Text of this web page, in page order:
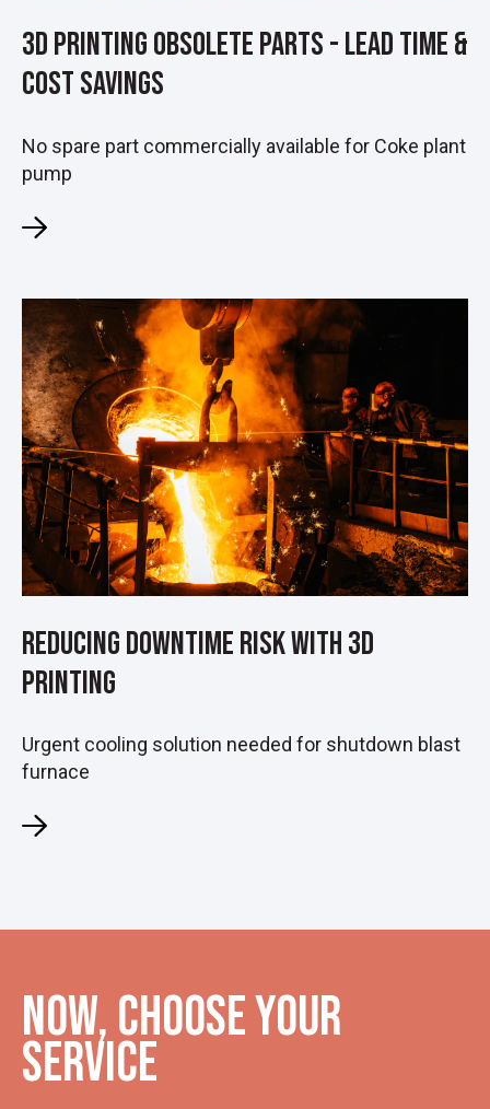
3D Printing Obsolete Parts - Lead Time &
Cost Savings
No spare part commercially available for Coke plant
pump
Reducing Downtime Risk with 3D
Printing
Urgent cooling solution needed for shutdown blast
furnace
Now, choose your
service